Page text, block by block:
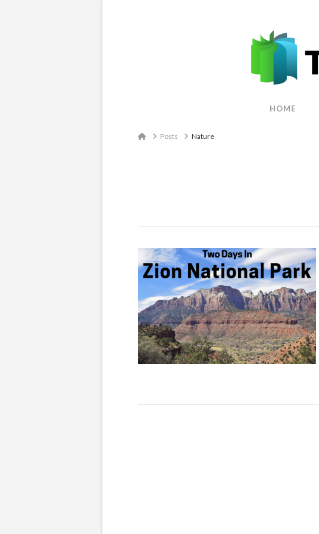
HOME
HomePosts Nature